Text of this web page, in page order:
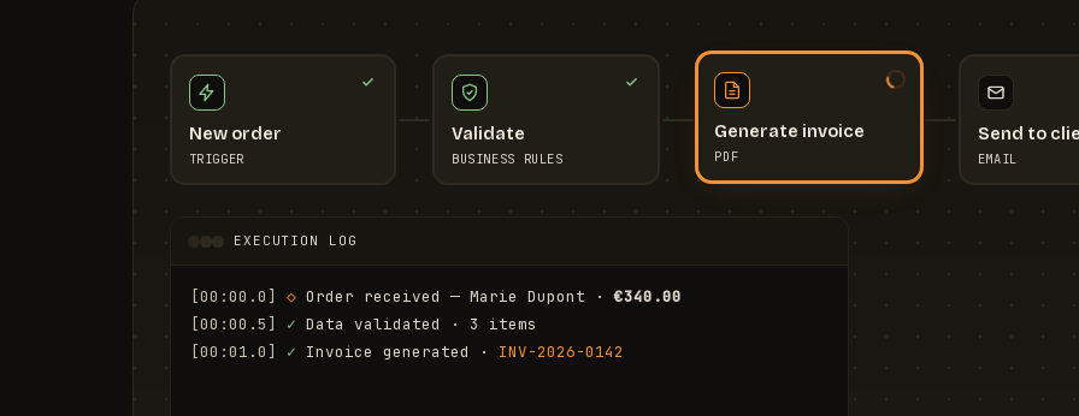
New order
TRIGGER
Validate
BUSINESS RULES
Generate invoice
PDF
Send to
EMAIL
EXECUTION LOG
[00:00.0] ◇ Order received — Marie Dupont · €340.00
[00:00.5]
✓ Data validated · 3 items
[00:01.0]
✓ Invoice generated · INV-2026-0142